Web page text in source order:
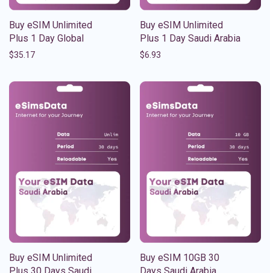
Buy eSIM Unlimited
Plus 1 Day Global
$35.17
Buy eSIM Unlimited
Plus 1 Day Saudi Arabia
$6.93
Buy eSIM Unlimited
Buy eSIM 10GB 30